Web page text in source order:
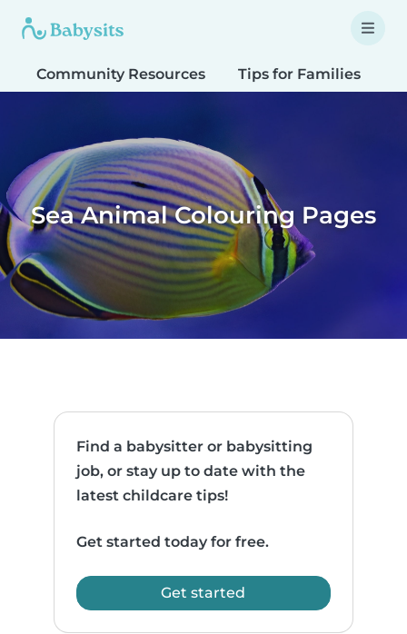
Community Resources Tips for Families
Sea Animal Colouring Pages
Find a babysitter or babysitting
job, or stay up to date with the
latest childcare tips!
Get started today for free.
Get started